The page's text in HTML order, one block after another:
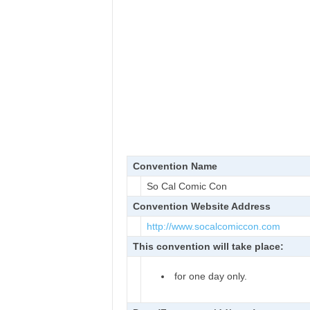
Convention Name
So Cal Comic Con
Convention Website Address
http://www.socalcomiccon.com
This convention will take place:
for one day only.